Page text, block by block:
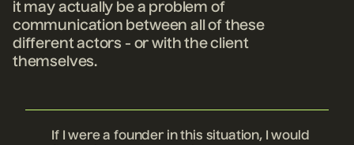
it may actually be a problem of
communication between all of these
different actors - or with the client
themselves.
If I were a founder in this situation, I would